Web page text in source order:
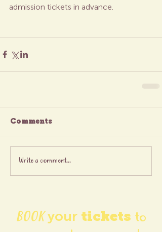
admission tickets in advance.
Comments
Write a comment...
BOOK yourtickets to